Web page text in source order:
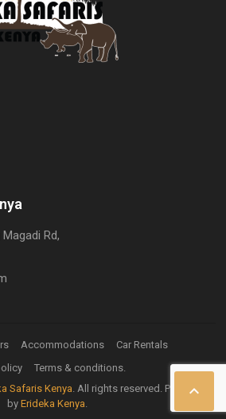
Rd,
Safaris Kenya. All rights reserved. Powered
byErideka Kenya.
Accommodations
Car Rentals
Terms & conditions.
